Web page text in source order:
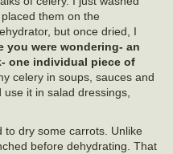
them on the
but once dried, I
you were wondering- an
one individual piece of
celery in soups, sauces and
it in salad dressings,
to dry some carrots. Unlike
before dehydrating. That